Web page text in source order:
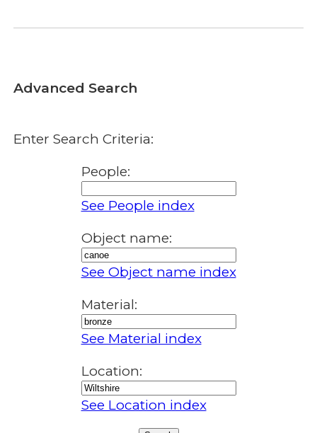
Advanced Search
Enter Search Criteria:
People:
See People index
Object name:
See Object name index
Material:
See Material index
Location:
See Location index